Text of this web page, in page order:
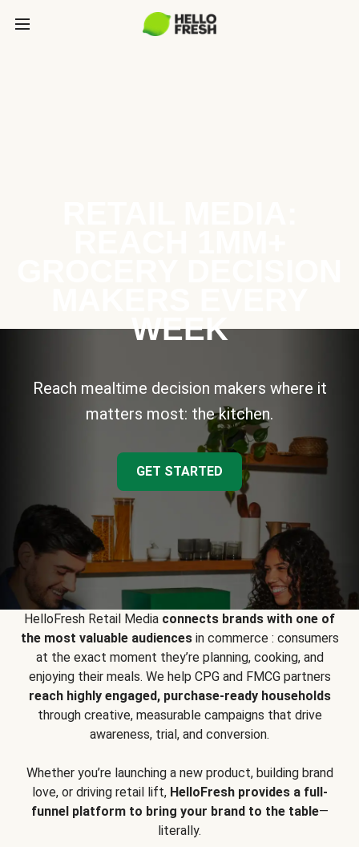
WEEK
Reach mealtime decision makers where it
matters most: the kitchen.
GET STARTED
HelloFresh Retail Media connects brands with one of
the most valuable audiencesin commerce : consumers
at the exact moment they’re planning, cooking, and
enjoying their meals. We help CPG and FMCG partners
reach highly engaged, purchase-ready households
through creative, measurable campaigns that drive
awareness, trial, and conversion.
Whether you’re launching a new product, building brand
love, or driving retail lift, HelloFresh provides a full-
funnel platform to bring your brand to the table—
literally.